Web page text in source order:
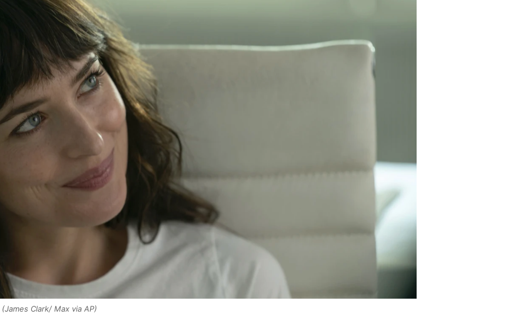
(James Clark/ Max via AP)